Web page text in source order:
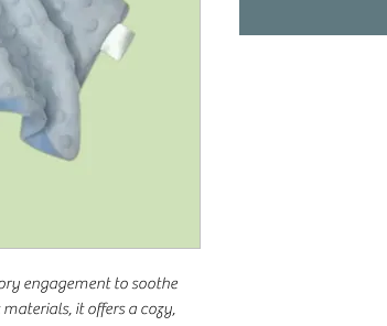
engagement to soothe
it offers a cozy,